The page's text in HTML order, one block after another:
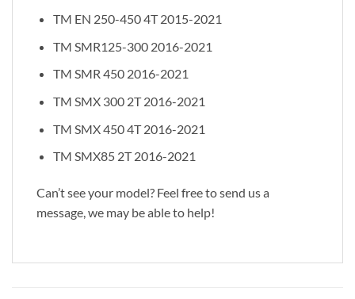
TM EN 250-450 4T 2015-2021
TM SMR125-300 2016-2021
TM SMR 450 2016-2021
TM SMX 300 2T 2016-2021
TM SMX 450 4T 2016-2021
TM SMX85 2T 2016-2021
Can’t see your model? Feel free to send us a
message, we may be able to help!